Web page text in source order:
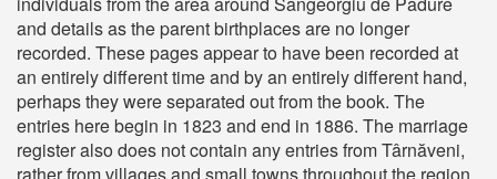
and details as the parent birthplaces are no longer
recorded. These pages appear to have been recorded at
an entirely different time and by an entirely different hand,
perhaps they were separated out from the book. The
entries here begin in 1823 and end in 1886. The marriage
register also does not contain any entries from Târnăveni,